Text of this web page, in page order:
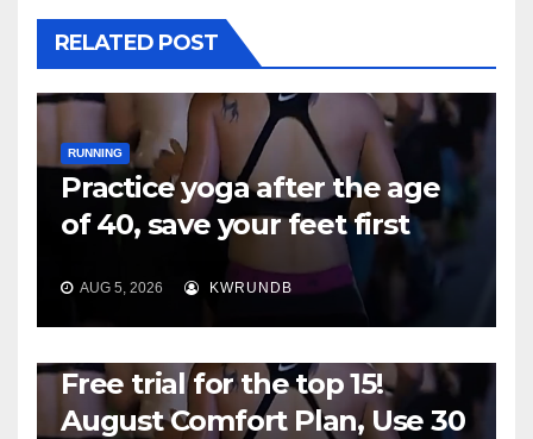
RELATED POST
RUNNING
Practice yoga after the age
of 40, save your feet first
AUG 5, 2026 KWRUNDB
Free trial for the top 15!
August Comfort Plan, Use 30